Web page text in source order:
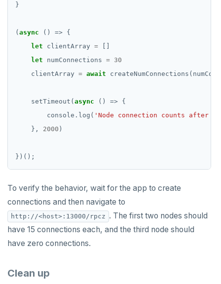
( async
let clientArray =
let numConnections = 30
    clientArray
= await
    setTimeout(
async
        console.log(
'Node connection counts after
    },
2000
To verify the behavior, wait for the app to create
connections and then navigate to
http://<host>:13000/rpcz . The first two nodes should
have 15 connections each, and the third node should
have zero connections.
Clean up